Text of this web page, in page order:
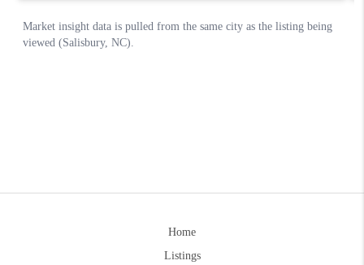
Home
Listings